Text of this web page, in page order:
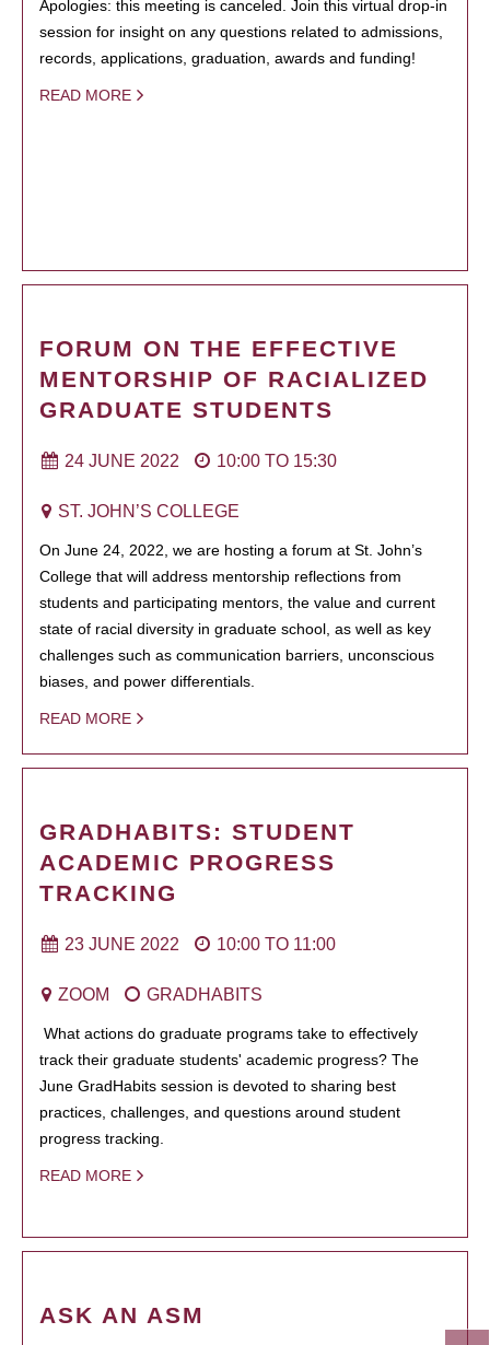
Apologies: this meeting is canceled. Join this virtual drop-in
session for insight on any questions related to admissions,
records, applications, graduation, awards and funding!
READ MORE
FORUM ON THE EFFECTIVE
MENTORSHIP OF RACIALIZED
GRADUATE STUDENTS
24 JUNE 2022 10:00 TO 15:30
ST. JOHN’S COLLEGE
On June 24, 2022, we are hosting a forum at St. John’s
College that will address mentorship reflections from
students and participating mentors, the value and current
state of racial diversity in graduate school, as well as key
challenges such as communication barriers, unconscious
biases, and power differentials.
READ MORE
GRADHABITS: STUDENT
ACADEMIC PROGRESS
TRACKING
23 JUNE 2022 10:00 TO 11:00
ZOOM GRADHABITS
What actions do graduate programs take to effectively
track their graduate students' academic progress? The
June GradHabits session is devoted to sharing best
practices, challenges, and questions around student
progress tracking.
READ MORE
ASK AN ASM